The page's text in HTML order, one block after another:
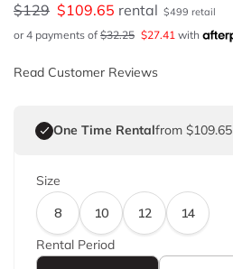
$129 $109.65 rental $499 retail
or 4 payments of $32.25 $27.41 with
Read Customer Reviews
One Time Rentalfrom $109.65
Size
8
10 12
14
Rental Period